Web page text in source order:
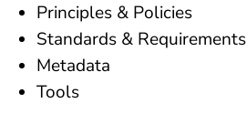
Principles & Policies
Standards & Requirements
Metadata
Tools